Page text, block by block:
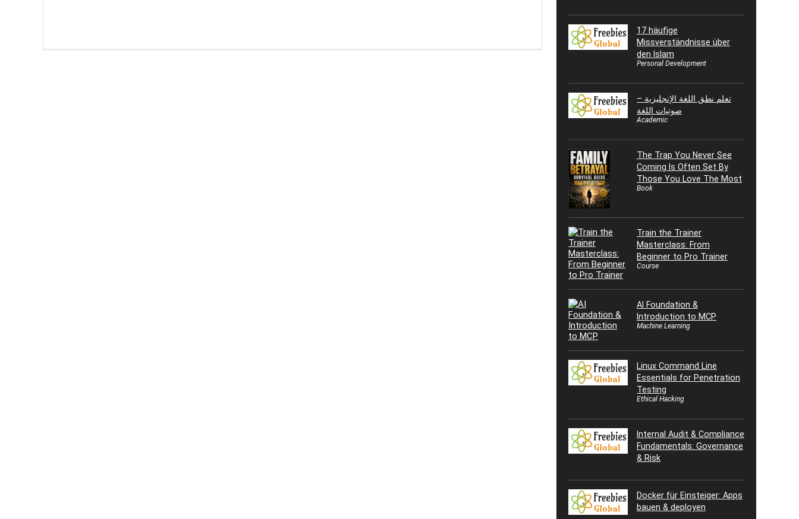
17 häufige
Missverständnisse über
den Islam
Personal Development
تعلم نطق اللغة الإنجليزية –
صوتيات اللغة
Academic
The Trap You Never See
Coming Is Often Set By
Those You Love The Most
Book
Train the Trainer
Masterclass: From
Beginner to Pro Trainer
Course
AI Foundation &
Introduction to MCP
Machine Learning
Linux Command Line
Essentials for Penetration
Testing
Ethical Hacking
Internal Audit & Compliance
Fundamentals: Governance
& Risk
Docker für Einsteiger: Apps
bauen & deployen